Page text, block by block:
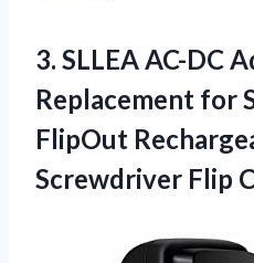
3. SLLEA AC-DC
Replacement for
FlipOut
Screwdriver Flip